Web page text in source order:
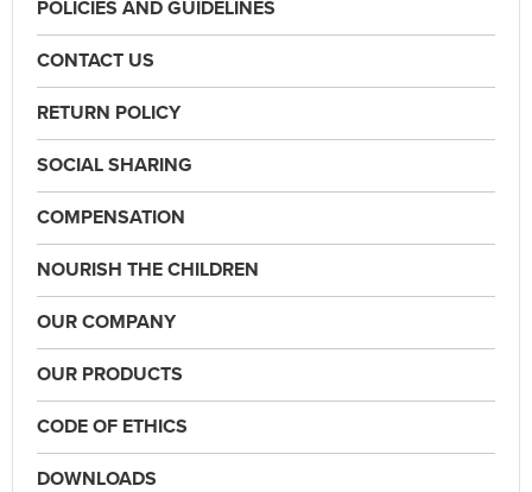
POLICIES AND GUIDELINES
CONTACT US
RETURN POLICY
SOCIAL SHARING
COMPENSATION
NOURISH THE CHILDREN
OUR COMPANY
OUR PRODUCTS
CODE OF ETHICS
DOWNLOADS